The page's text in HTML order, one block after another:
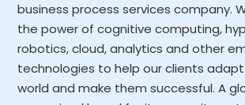
business process services company.
the power of cognitive computing,
robotics, cloud, analytics and other
technologies to help our clients
world and make them successful. A